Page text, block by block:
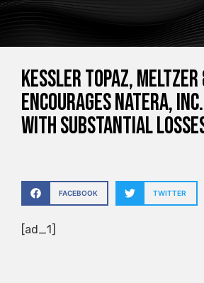
Kessler Topaz, Meltzer
Encourages Natera,
with Substantial
FACEBOOK TWITTER
[ad_1]